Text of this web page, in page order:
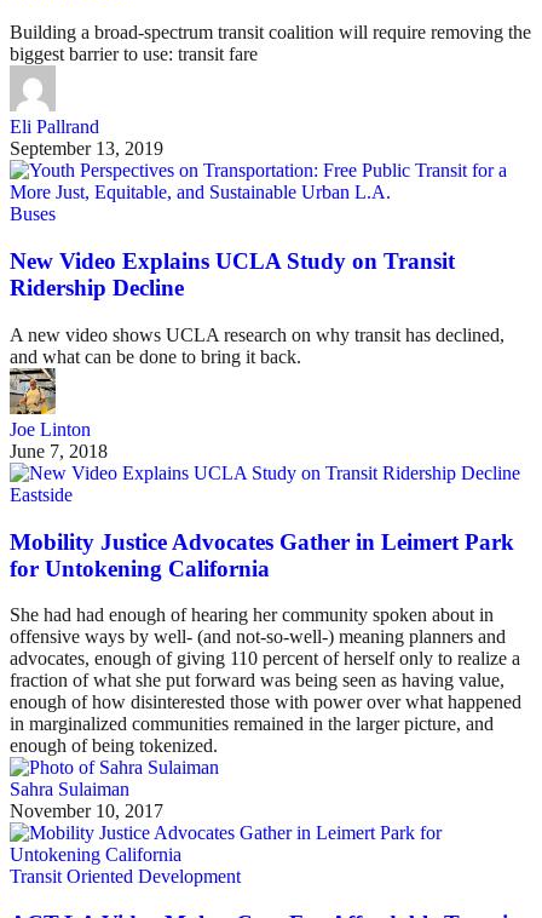
Building a broad-spectrum transit coalition will require removing the
biggest barrier to use: transit fare
Eli Pallrand
September 13, 2019
Buses
New Video Explains UCLA Study on Transit
Ridership Decline
A new video shows UCLA research on why transit has declined,
and what can be done to bring it back.
Joe Linton
June 7, 2018
Eastside
Mobility Justice Advocates Gather in Leimert Park
for Untokening California
She had had enough of hearing her community spoken about in
offensive ways by well- (and not-so-well-) meaning planners and
advocates, enough of giving 110 percent of herself only to realize a
fraction of what she put forward was being seen as having value,
enough of how disinterested those with power over what happened
in marginalized communities remained in the larger picture, and
enough of being tokenized.
Sahra Sulaiman
November 10, 2017
Transit Oriented Development